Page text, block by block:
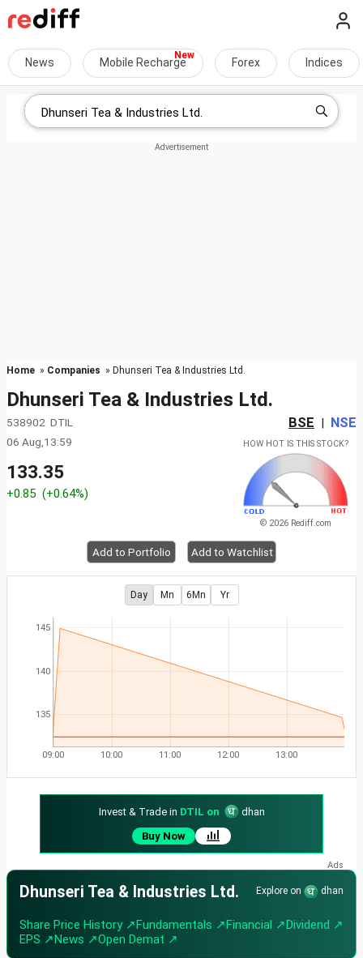
News Mobile Recharge Forex Indices
Home » Companies » Dhunseri Tea & Industries Ltd.
Dhunseri Tea & Industries Ltd.
538902 DTIL BSE | NSE
06 Aug,13:59
133.35
+0.85 (+0.64%)
HOW HOT IS THIS STOCK?
© 2026 Rediff.com
Add to Portfolio Add to Watchlist
Day Mn 6Mn Yr
135
140
145
09:00 10:00 11:00 12:00 13:00
Invest & Trade in DTIL on
dhan
Buy Now
Dhunseri Tea & Industries Ltd. Explore on dhan
Share Price History ↗Fundamentals ↗Financial ↗Dividend ↗
EPS ↗News ↗Open Demat ↗